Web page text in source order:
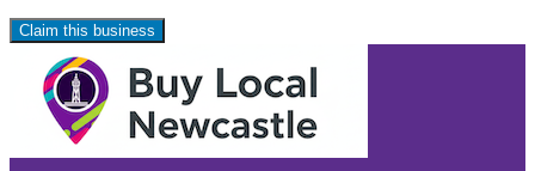
Claim this business